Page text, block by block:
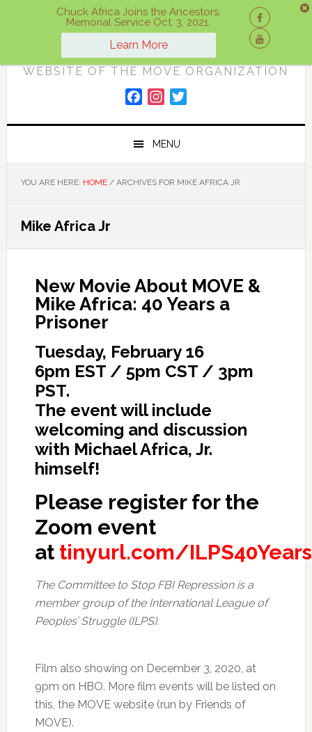
Chuck Africa Joins the Ancestors.
Memorial Service Oct. 3, 2021.
Learn More
navigation
content
sidebar
ON A MOVE
WEBSITE OF THE MOVE ORGANIZATION
c
e
o
s
t
g
i
e
MENU
YOU ARE HERE: HOME /ARCHIVES FOR MIKE AFRICA JR
Mike Africa Jr
New Movie About MOVE &
Mike Africa: 40 Years a
Prisoner
Tuesday, February 16
6pm EST / 5pm CST / 3pm
PST.
The event will include
welcoming and discussion
with Michael Africa, Jr.
himself!
Please register for the
Zoom event
at tinyurl.com/ILPS40Years
The Committee to Stop FBI Repression is a
member group of the International League of
Peoples’ Struggle (ILPS).
Film also showing on December 3, 2020, at
9pm on HBO. More film events will be listed on
this, the MOVE website (run by Friends of
MOVE).